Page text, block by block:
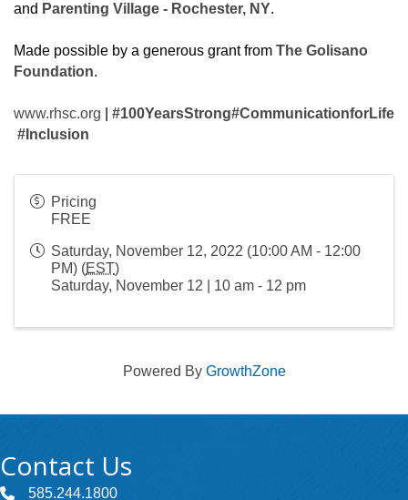
and Parenting Village - Rochester, NY.
Made possible by a generous grant from The Golisano
Foundation.
www.rhsc.org #100YearsStrong#CommunicationforLife
#Inclusion
Pricing
FREE
Saturday, November 12, 2022 (10:00 AM - 12:00
PM) (EST)
Saturday, November 12 | 10 am - 12 pm
Powered By GrowthZone
Contact Us
585.244.1800